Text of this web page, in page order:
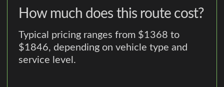
How much does this route cost?
Typical pricing ranges from $1368 to
$1846, depending on vehicle type and
service level.